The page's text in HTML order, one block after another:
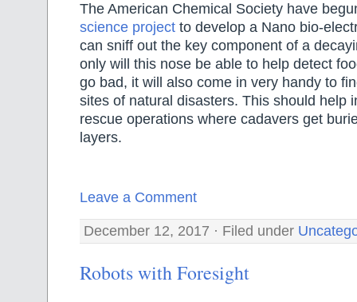
The American Chemical Society have
science project to develop a Nano bio-
can sniff out the key component of a
only will this nose be able to help detect
go bad, it will also come in very handy to
sites of natural disasters. This should help
rescue operations where cadavers get
layers.
Leave a Comment
December 12, 2017 · Filed under
Robots with Foresight